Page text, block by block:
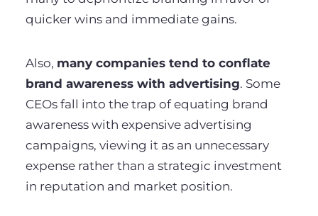
quicker wins and immediate gains.
Also, many companies tend to conflate
brand awareness with advertising. Some
CEOs fall into the trap of equating brand
awareness with expensive advertising
campaigns, viewing it as an unnecessary
expense rather than a strategic investment
in reputation and market position.